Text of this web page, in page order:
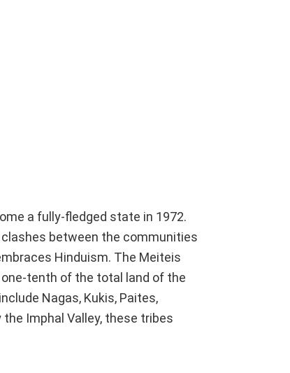
a fully-fledged state in 1972.
between the communities
Hinduism. The Meiteis
tenth of the total land of the
Nagas, Kukis, Paites,
Imphal Valley, these tribes